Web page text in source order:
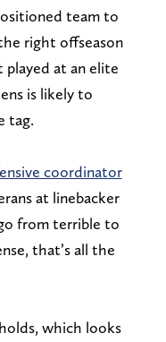
team to
right offseason
played at an elite
is likely to
tag.
coordinator
at linebacker
from terrible to
that’s all the
which looks